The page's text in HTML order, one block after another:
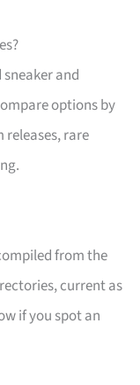
and
options by
rare
from the
current as
if you spot an